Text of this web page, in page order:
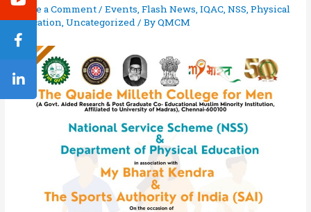
Leave a Comment/Events,Flash News,IQAC,NSS,Physical
Education,Uncategorized/ ByQMCM